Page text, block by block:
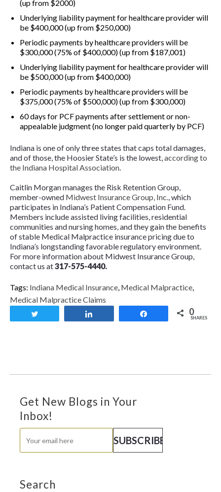
(up from $2000)
Underlying liability payment for healthcare provider will
be $400,000 (up from $250,000)
Periodic payments by healthcare providers will be
$300,000 (75% of $400,000) (up from $187,001)
Underlying liability payment for healthcare provider will
be $500,000 (up from $400,000)
Periodic payments by healthcare providers will be
$375,000 (75% of $500,000) (up from $300,000)
60 days for PCF payments after settlement or non-
appealable judgment (no longer paid quarterly by PCF)
Indiana is one of only three states that caps total damages,
and of those, the Hoosier State’s is the lowest,according to
the Indiana Hospital Association.
Caitlin Morgan manages the Risk Retention Group,
member-owned Midwest Insurance Group, Inc., which
participates in Indiana’s Patient Compensation Fund.
Members include assisted living facilities, residential
communities and nursing homes, and they gain the benefits
of stable Medical Malpractice insurance pricing due to
Indiana’s longstanding favorable regulatory environment.
For more information about Midwest Insurance Group,
contact us at317-575-4440.
Tags: Indiana Medical Insurance, Medical Malpractice,
Medical Malpractice Claims
0
SHARES
Get New Blogs in Your
Inbox!
Search